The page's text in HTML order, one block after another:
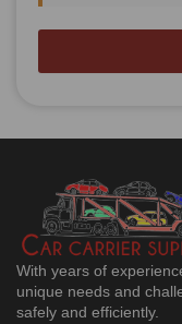
With years of
unique needs and
safely and efficiently.